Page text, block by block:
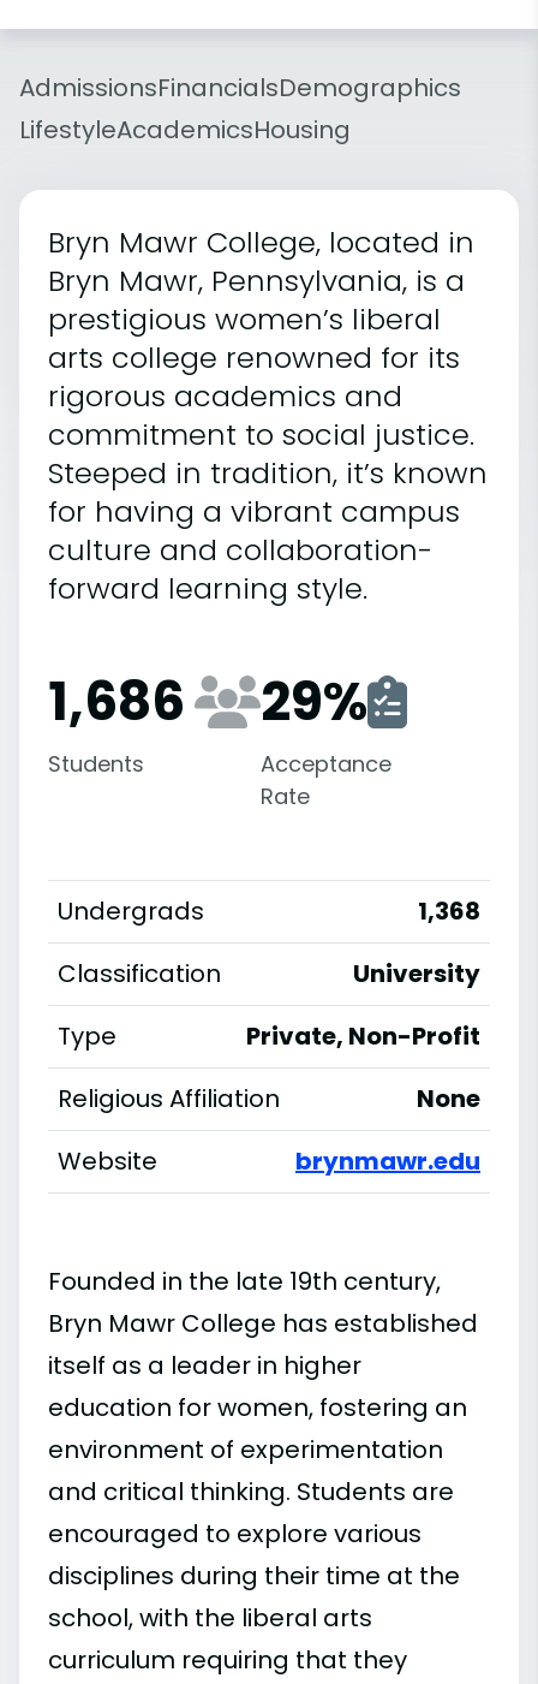
AdmissionsFinancialsDemographics
LifestyleAcademicsHousing
Bryn Mawr College, located in
Bryn Mawr, Pennsylvania, is a
prestigious women’s liberal
arts college renowned for its
rigorous academics and
commitment to social justice.
Steeped in tradition, it’s known
for having a vibrant campus
culture and collaboration-
forward learning style.
1,686
Students
29%
Acceptance
Rate
Undergrads
1,368
Classification
University
Type
Private, Non-Profit
Religious Affiliation
None
Website
brynmawr.edu
Founded in the late 19th century,
Bryn Mawr College has established
itself as a leader in higher
education for women, fostering an
environment of experimentation
and critical thinking. Students are
encouraged to explore various
disciplines during their time at the
school, with the liberal arts
curriculum requiring that they